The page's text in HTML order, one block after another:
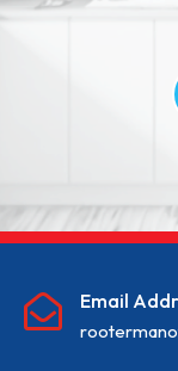
 Email